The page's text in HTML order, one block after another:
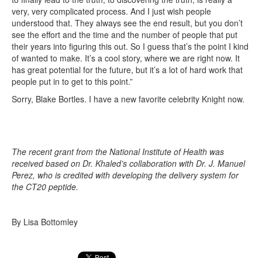
very, very complicated process. And I just wish people
understood that. They always see the end result, but you don’t
see the effort and the time and the number of people that put
their years into figuring this out. So I guess that’s the point I kind
of wanted to make. It’s a cool story, where we are right now. It
has great potential for the future, but it’s a lot of hard work that
people put in to get to this point.”
Sorry, Blake Bortles. I have a new favorite celebrity Knight now.
The recent grant from the National Institute of Health was
received based on Dr. Khaled’s collaboration with Dr. J. Manuel
Perez, who is credited with developing the delivery system for
the CT20 peptide.
By Lisa Bottomley